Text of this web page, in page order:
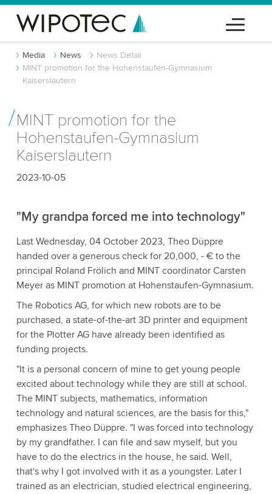
Media News
News Detail
MINT promotion for the Hohenstaufen-Gymnasium
Kaiserslautern
MINT promotion for the
Hohenstaufen-Gymnasium
Kaiserslautern
2023-10-05
"My grandpa forced me into technology"
Last Wednesday, 04 October 2023, Theo Düppre
handed over a generous check for 20,000, - € to the
principal Roland Frölich and MINT coordinator Carsten
Meyer as MINT promotion at Hohenstaufen-Gymnasium.
The Robotics AG, for which new robots are to be
purchased, a state-of-the-art 3D printer and equipment
for the Plotter AG have already been identified as
funding projects.
"It is a personal concern of mine to get young people
excited about technology while they are still at school.
The MINT subjects, mathematics, information
technology and natural sciences, are the basis for this,"
emphasizes Theo Düppre. "I was forced into technology
by my grandfather. I can file and saw myself, but you
have to do the electrics in the house, he said. Well,
that's why I got involved with it as a youngster. Later I
trained as an electrician, studied electrical engineering,